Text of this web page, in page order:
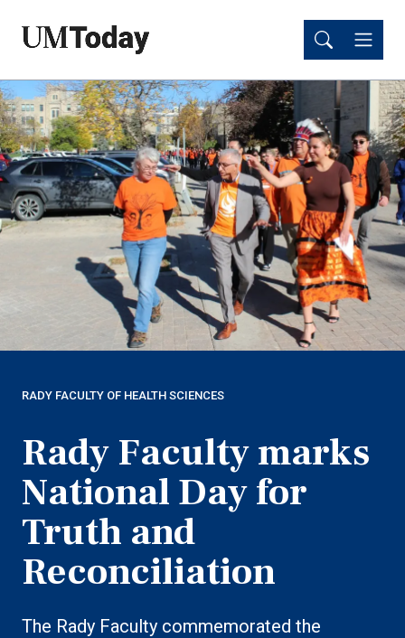
content
content
RADY FACULTY OF HEALTH SCIENCES
Rady Faculty marks
National Day for
Truth and
Reconciliation
The Rady Faculty commemorated the